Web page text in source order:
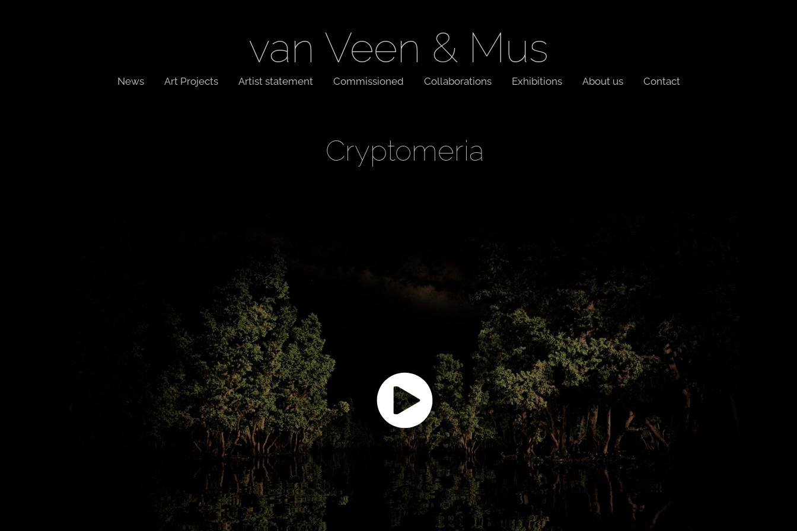
van Veen & Mus
News Art Projects Artist statement Commissioned Collaborations Exhibitions About us Contact
Cryptomeria